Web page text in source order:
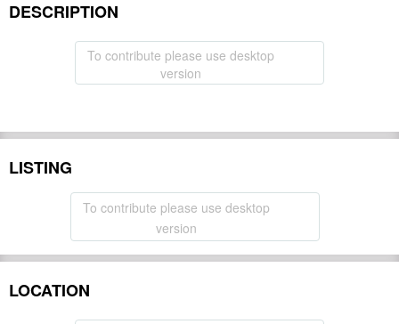
DESCRIPTION
To contribute please use desktop
version
LISTING
To contribute please use desktop
version
LOCATION